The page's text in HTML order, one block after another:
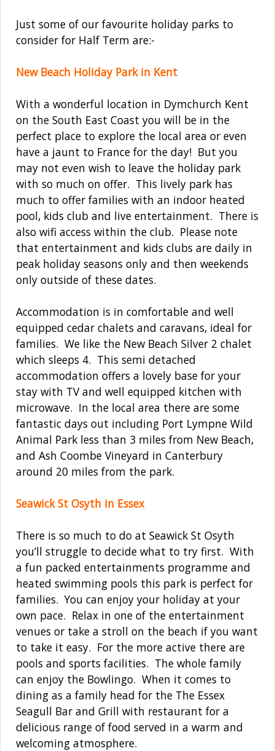
Just some of our favourite holiday parks to
consider for Half Term are:-
New Beach Holiday Park in Kent
With a wonderful location in Dymchurch Kent
on the South East Coast you will be in the
perfect place to explore the local area or even
have a jaunt to France for the day! But you
may not even wish to leave the holiday park
with so much on offer. This lively park has
much to offer families with an indoor heated
pool, kids club and live entertainment. There is
also wifi access within the club. Please note
that entertainment and kids clubs are daily in
peak holiday seasons only and then weekends
only outside of these dates.
Accommodation is in comfortable and well
equipped cedar chalets and caravans, ideal for
families. We like the New Beach Silver 2 chalet
which sleeps 4. This semi detached
accommodation offers a lovely base for your
stay with TV and well equipped kitchen with
microwave. In the local area there are some
fantastic days out including Port Lympne Wild
Animal Park less than 3 miles from New Beach,
and Ash Coombe Vineyard in Canterbury
around 20 miles from the park.
Seawick St Osyth in Essex
There is so much to do at Seawick St Osyth
you’ll struggle to decide what to try first. With
a fun packed entertainments programme and
heated swimming pools this park is perfect for
families. You can enjoy your holiday at your
own pace. Relax in one of the entertainment
venues or take a stroll on the beach if you want
to take it easy. For the more active there are
pools and sports facilities. The whole family
can enjoy the Bowlingo. When it comes to
dining as a family head for the The Essex
Seagull Bar and Grill with restaurant for a
delicious range of food served in a warm and
welcoming atmosphere.